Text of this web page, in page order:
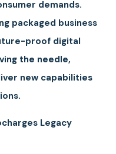
demands.
packaged business
proof digital
the needle,
new capabilities
Legacy